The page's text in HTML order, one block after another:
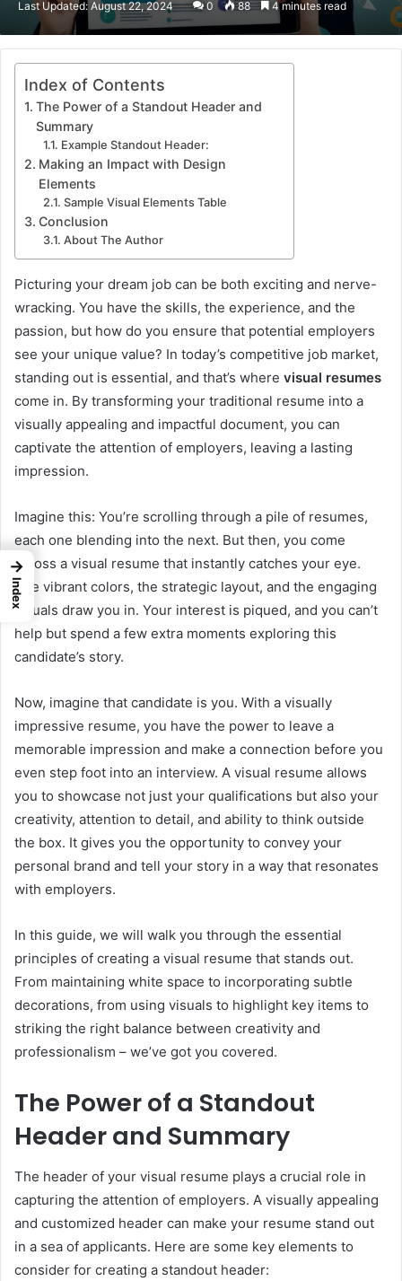
email
Last Updated: August 22, 2024 0 88 4 minutes read
Index of Contents
The Power of a Standout Header and
Summary
Example Standout Header:
Making an Impact with Design
Elements
Sample Visual Elements Table
Conclusion
About The Author
Picturing your dream job can be both exciting and nerve-
wracking. You have the skills, the experience, and the
passion, but how do you ensure that potential employers
see your unique value? In today’s competitive job market,
standing out is essential, and that’s where visual resumes
come in. By transforming your traditional resume into a
visually appealing and impactful document, you can
captivate the attention of employers, leaving a lasting
impression.
Imagine this: You’re scrolling through a pile of resumes,
each one blending into the next. But then, you come
across a visual resume that instantly catches your eye.
The vibrant colors, the strategic layout, and the engaging
visuals draw you in. Your interest is piqued, and you can’t
help but spend a few extra moments exploring this
candidate’s story.
Now, imagine that candidate is you. With a visually
impressive resume, you have the power to leave a
memorable impression and make a connection before you
even step foot into an interview. A visual resume allows
you to showcase not just your qualifications but also your
creativity, attention to detail, and ability to think outside
the box. It gives you the opportunity to convey your
personal brand and tell your story in a way that resonates
with employers.
In this guide, we will walk you through the essential
principles of creating a visual resume that stands out.
From maintaining white space to incorporating subtle
decorations, from using visuals to highlight key items to
striking the right balance between creativity and
professionalism – we’ve got you covered.
The Power of a Standout
Header and Summary
The header of your visual resume plays a crucial role in
capturing the attention of employers. A visually appealing
and customized header can make your resume stand out
in a sea of applicants. Here are some key elements to
consider for creating a standout header:
→
Index